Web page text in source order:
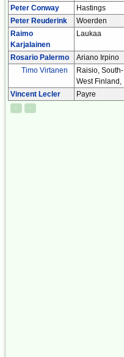
Peter Conway
Hastings
Peter Reuderink
Woerden
Raimo
Karjalainen
Laukaa
Rosario Palermo Ariano Irpino
Timo Virtanen
Raisio, South-
West Finland,
Vincent Lecler Payre
< >